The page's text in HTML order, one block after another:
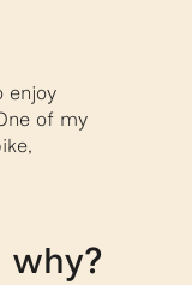
enjoy
of my